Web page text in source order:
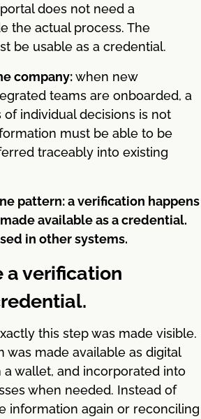
does not need a
the actual process. The
be usable as a credential.
company:when new
teams are onboarded, a
individual decisions is not
must be able to be
traceably into existing
pattern: a verification happens
available as a credential.
in other systems.
a verification
this step was made visible.
was made available as digital
wallet, and incorporated into
when needed. Instead of
information again or reconciling